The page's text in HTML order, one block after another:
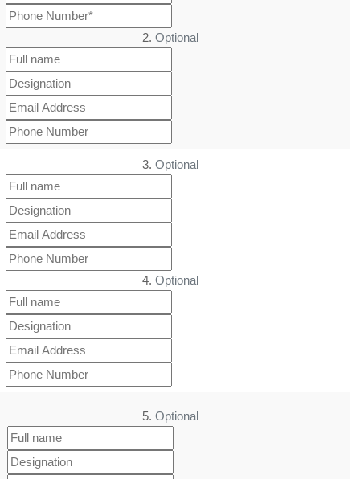
2. Optional
3. Optional
4. Optional
5. Optional